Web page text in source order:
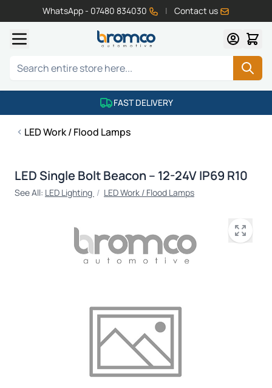
WhatsApp - 07480 834030 | Contact us
Search
FAST DELIVERY
LED Work / Flood Lamps
LED Single Bolt Beacon – 12-24V IP69 R10
See All: LED Lighting / LED Work / Flood Lamps